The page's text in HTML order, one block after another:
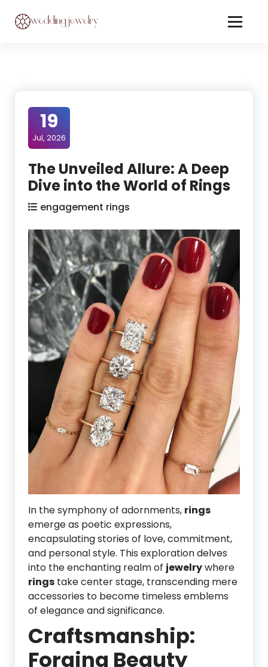
19
Jul, 2026
The Unveiled Allure: A Deep
Dive into the World of Rings
engagement rings
In the symphony of adornments, rings
emerge as poetic expressions,
encapsulating stories of love, commitment,
and personal style. This exploration delves
into the enchanting realm of jewelrywhere
rings take center stage, transcending mere
accessories to become timeless emblems
of elegance and significance.
Craftsmanship:
Forging Beauty